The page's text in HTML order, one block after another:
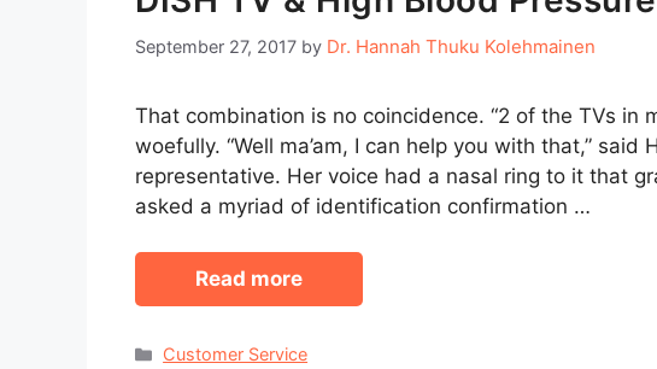
September 27, 2017 by Dr. Hannah Thuku Kolehmainen
That combination is no coincidence. “2 of the TVs in
woefully. “Well ma’am, I can help you with that,”
representative. Her voice had a nasal ring to it that
asked a myriad of identification confirmation …
Read more
Categories
Customer Service